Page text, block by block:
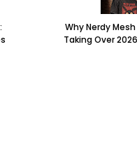
Why Nerdy
Taking Over